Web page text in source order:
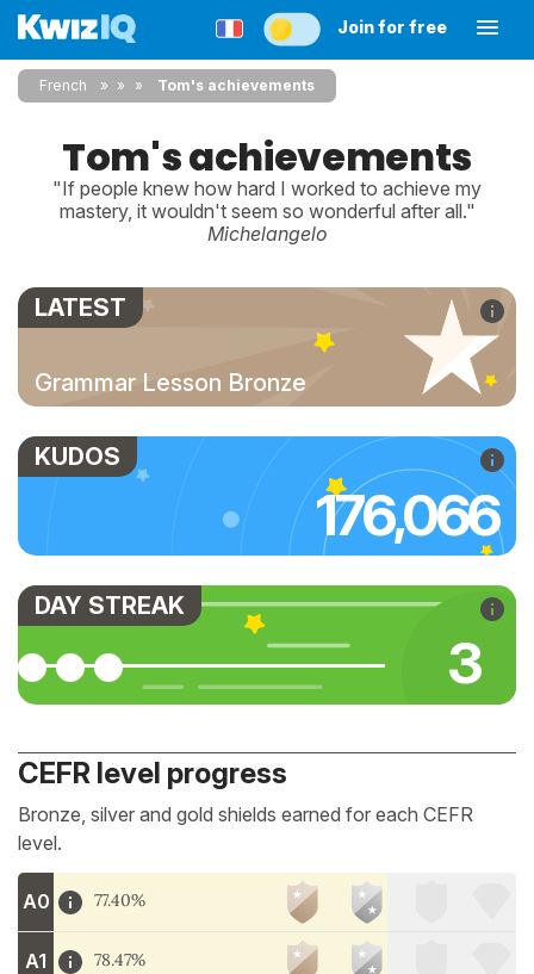
Join for free
French » » Tom's achievements
Tom's achievements
"If people knew how hard I worked to achieve my
mastery, it wouldn't seem so wonderful after all."
Michelangelo
LATEST
Grammar Lesson Bronze
KUDOS
176,066
DAY STREAK
3
CEFR level progress
Bronze, silver and gold shields earned for each CEFR
level.
A0 77.40%
A1 78.47%